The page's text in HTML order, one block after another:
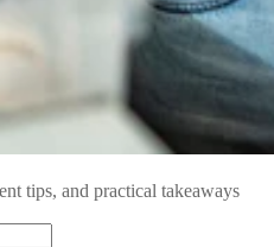
tips, and practical takeaways